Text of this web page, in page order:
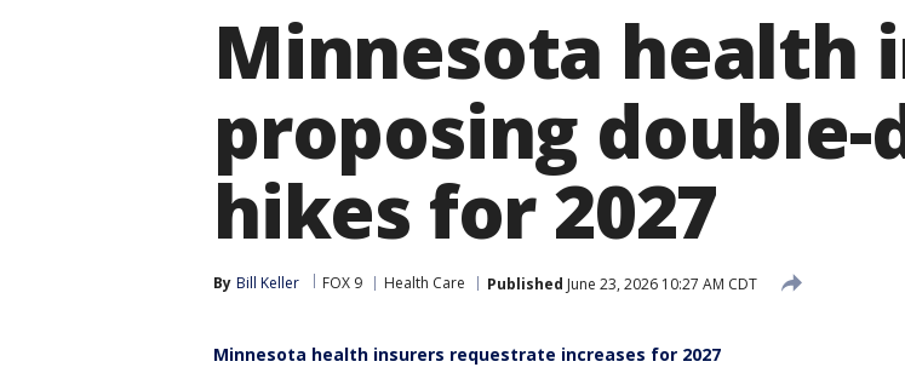
Minnesota health
proposing
hikes for 2027
By Bill Keller FOX 9 Health Care Published June 23, 2026 10:27 AM CDT
Minnesota health insurers requestrate increases for 2027